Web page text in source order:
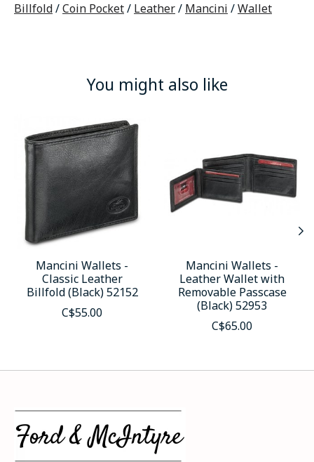
Billfold/Coin Pocket/ Leather/ Mancini /Wallet
You might also like
Product carousel items
Mancini Wallets -
Classic Leather
Billfold (Black) 52152
C$55.00
Mancini Wallets -
Leather Wallet with
Removable Passcase
(Black) 52953
C$65.00